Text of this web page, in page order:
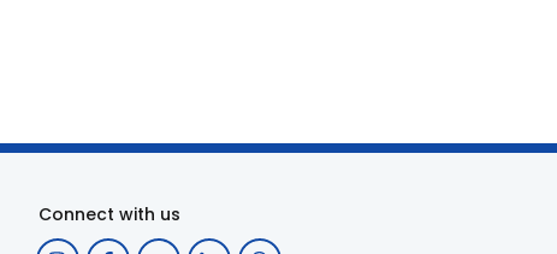
Connect with us